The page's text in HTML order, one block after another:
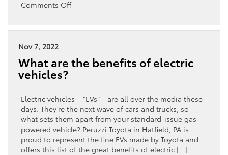
Comments Offon
Do
Vehicle
Nov 7, 2022
What are the benefits of electric
vehicles?
Electric vehicles – “EVs” – are all over the media these
days. They’re the next wave of cars and trucks, so
what sets them apart from your standard-issue gas-
powered vehicle? Peruzzi Toyota in Hatfield, PA is
proud to represent the fine EVs made by Toyota and
offers this list of the great benefits of electric […]